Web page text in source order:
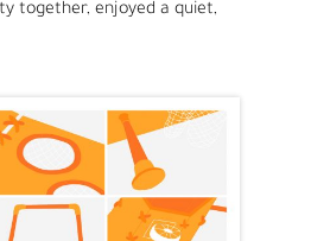
together, enjoyed a quiet,